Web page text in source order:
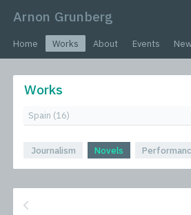
Arnon Grunberg
Home Works About Events
Works
Journalism Novels